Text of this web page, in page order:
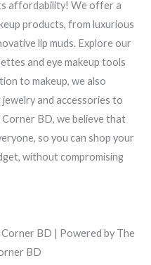
affordability! We offer a
products, from luxurious
lip muds. Explore our
and eye makeup tools
to makeup, we also
and accessories to
BD, we believe that
so you can shop your
without compromising
BD | Powered by The
BD